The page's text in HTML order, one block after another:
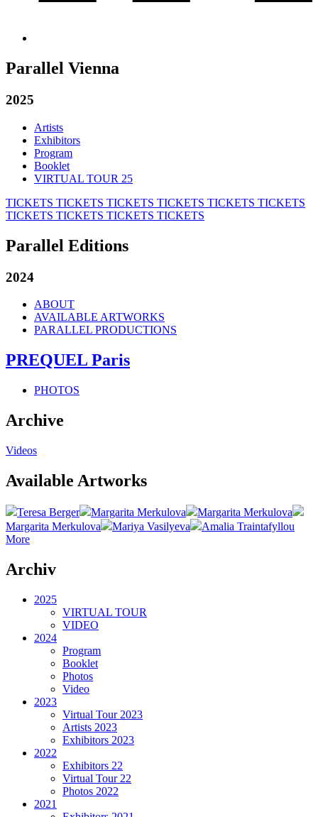
Parallel Vienna
2025
Artists
Exhibitors
Program
Booklet
VIRTUAL TOUR 25
TICKETS TICKETS TICKETS TICKETS TICKETS TICKETS
TICKETS TICKETS TICKETS TICKETS
Parallel Editions
2024
ABOUT
AVAILABLE ARTWORKS
PARALLEL PRODUCTIONS
PREQUEL Paris
PHOTOS
Archive
Videos
Available Artworks
Teresa Berger Margarita Merkulova
Margarita Merkulova
Margarita Merkulova
Mariya Vasilyeva
Amalia Traintafyllou
More
Archiv
2025
VIRTUAL TOUR
VIDEO
2024
Program
Booklet
Photos
Video
2023
Virtual Tour 2023
Artists 2023
Exhibitors 2023
2022
Exhibitors 22
Virtual Tour 22
Photos 2022
2021